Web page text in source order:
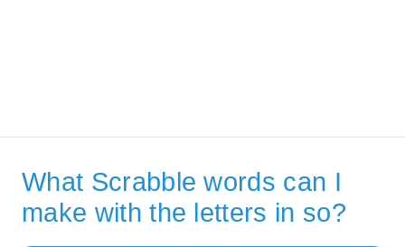
What Scrabble words can I
make with the letters in so?